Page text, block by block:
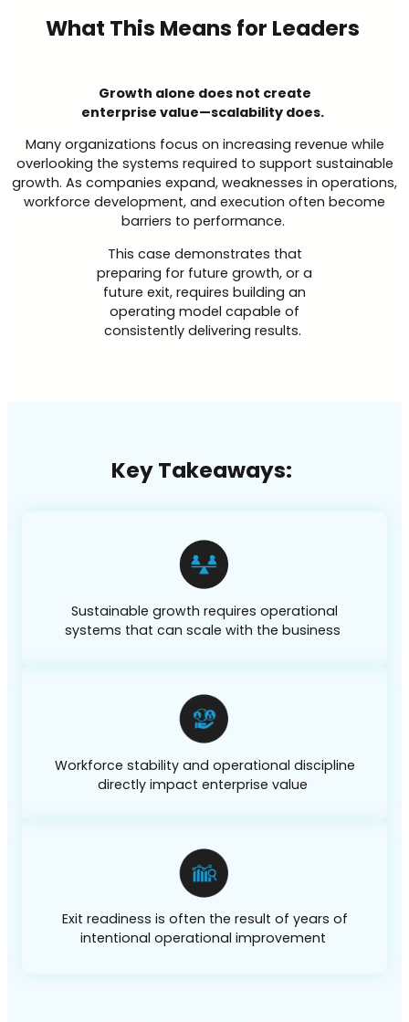
What This Means for Leaders
Growth alone does not create
enterprise value—scalability does.
Many organizations focus on increasing revenue while
overlooking the systems required to support sustainable
growth. As companies expand, weaknesses in operations,
workforce development, and execution often become
barriers to performance.
This case demonstrates that
preparing for future growth, or a
future exit, requires building an
operating model capable of
consistently delivering results.
Key Takeaways:
Sustainable growth requires operational
systems that can scale with the business
Workforce stability and operational discipline
directly impact enterprise value
Exit readiness is often the result of years of
intentional operational improvement